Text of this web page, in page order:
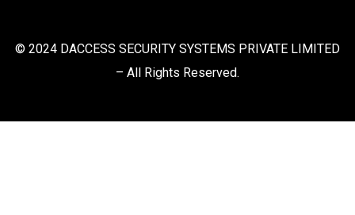
© 2024 DACCESS SECURITY SYSTEMS PRIVATE LIMITED
– All Rights Reserved.